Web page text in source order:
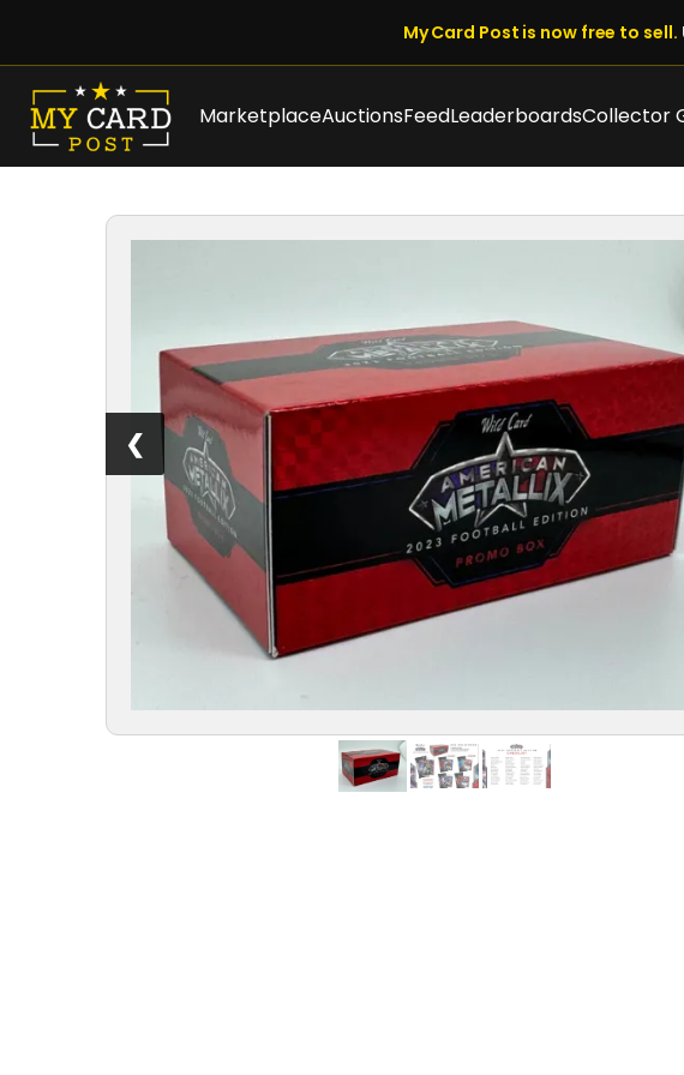
My Card Post is now free to sell.
MarketplaceAuctionsFeedLeaderboardsCollector
❮